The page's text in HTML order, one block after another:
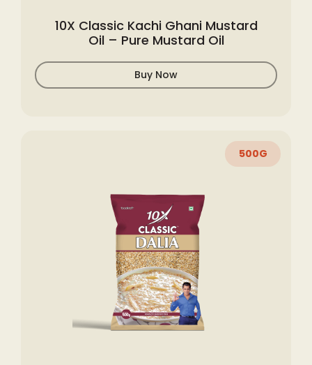
10X Classic Kachi Ghani Mustard
Oil – Pure Mustard Oil
Buy Now
500G